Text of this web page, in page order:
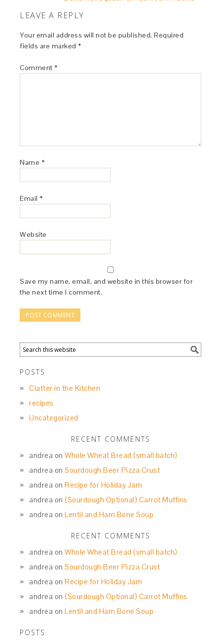
LEAVE A REPLY
Your email address will not be published. Required
fields are marked *
Comment *
Name *
Email *
Website
Save my name, email, and website in this browser for
the next time I comment.
POSTS
Clatter in the Kitchen
recipes
Uncategorized
RECENT COMMENTS
andrea onWhole Wheat Bread (small batch)
andrea onSourdough Beer Pizza Crust
andrea onRecipe for Holiday Jam
andrea on(Sourdough Optional) Carrot Muffins
andrea onLentil and Ham Bone Soup
RECENT COMMENTS
andrea onWhole Wheat Bread (small batch)
andrea onSourdough Beer Pizza Crust
andrea onRecipe for Holiday Jam
andrea on(Sourdough Optional) Carrot Muffins
andrea onLentil and Ham Bone Soup
POSTS